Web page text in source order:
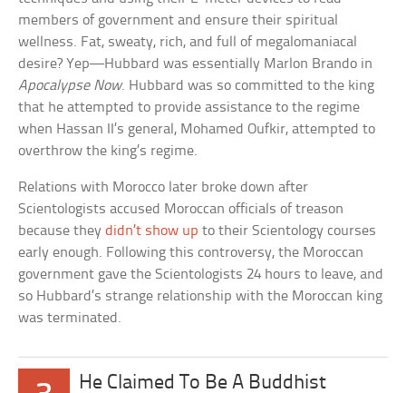
members of government and ensure their spiritual
wellness. Fat, sweaty, rich, and full of megalomaniacal
desire? Yep—Hubbard was essentially Marlon Brando in
Apocalypse Now. Hubbard was so committed to the king
that he attempted to provide assistance to the regime
when Hassan II’s general, Mohamed Oufkir, attempted to
overthrow the king’s regime.
Relations with Morocco later broke down after
Scientologists accused Moroccan officials of treason
because theydidn’t show upto their Scientology courses
early enough. Following this controversy, the Moroccan
government gave the Scientologists 24 hours to leave, and
so Hubbard’s strange relationship with the Moroccan king
was terminated.
He Claimed To Be A Buddhist